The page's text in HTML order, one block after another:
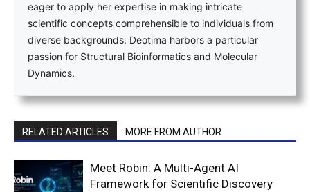
eager to apply her expertise in making intricate
scientific concepts comprehensible to individuals from
diverse backgrounds. Deotima harbors a particular
passion for Structural Bioinformatics and Molecular
Dynamics.
RELATED ARTICLES MORE FROM AUTHOR
Meet Robin: A Multi-Agent AI
Framework for Scientific Discovery